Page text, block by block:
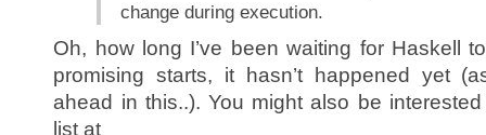
change during execution.
Oh, how long I’ve been waiting for Haskell
promising starts, it hasn’t happened yet
ahead in this..). You might also be
list at